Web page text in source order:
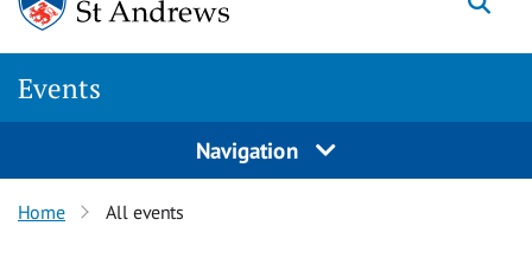
Events
Navigation
Home All events